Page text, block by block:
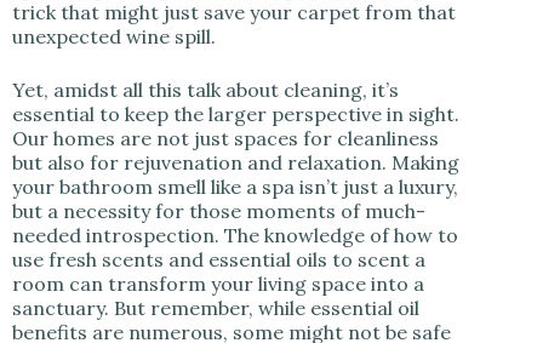
trick that might just save your carpet from that
unexpected wine spill.
Yet, amidst all this talk about cleaning, it’s
essential to keep the larger perspective in sight.
Our homes are not just spaces for cleanliness
but also for rejuvenation and relaxation. Making
your bathroom smell like a spa isn’t just a luxury,
but a necessity for those moments of much-
needed introspection. The knowledge of how to
use fresh scents and essential oils to scent a
room can transform your living space into a
sanctuary. But remember, while essential oil
benefits are numerous, some might not be safe